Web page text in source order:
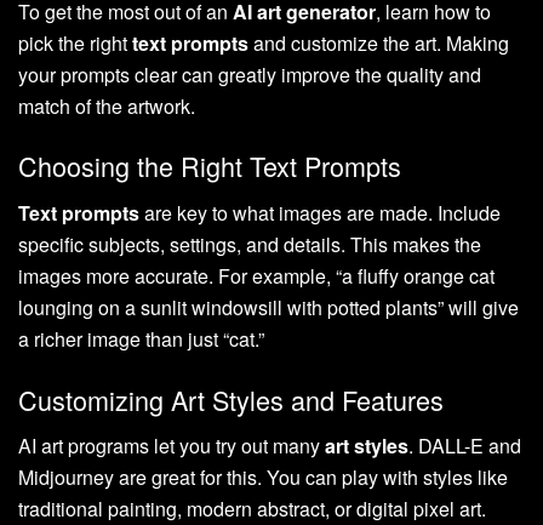
To get the most out of an AI art generator, learn how to
pick the righttext promptsand customize the art. Making
your prompts clear can greatly improve the quality and
match of the artwork.
Choosing the Right Text Prompts
Text promptsare key to what images are made. Include
specific subjects, settings, and details. This makes the
images more accurate. For example, “a fluffy orange cat
lounging on a sunlit windowsill with potted plants” will give
a richer image than just “cat.”
Customizing Art Styles and Features
AI art programs let you try out manyart styles. DALL-E and
Midjourney are great for this. You can play with styles like
traditional painting, modern abstract, or digital pixel art.